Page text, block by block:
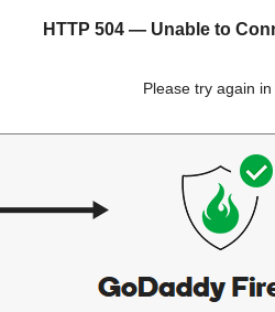
HTTP 504 — Unable to
Please try again